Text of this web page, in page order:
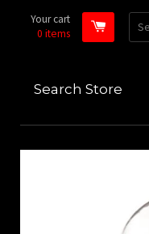
Your cart
0 items
Search Store